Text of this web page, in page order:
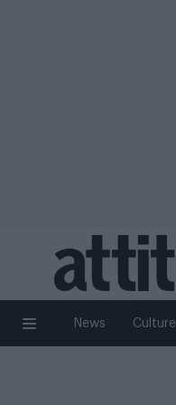
News Culture